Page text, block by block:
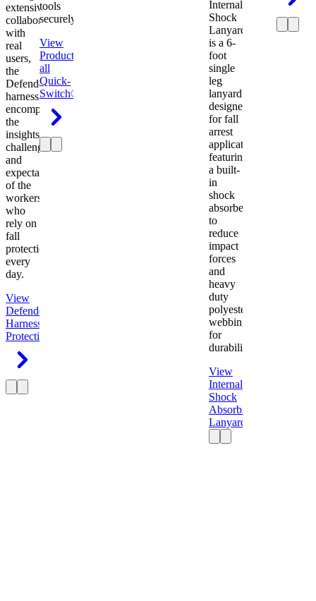
extensive
collaboration
with
real
users,
the
Defender
harness
encompasses
the
insights,
challenges,
and
expectations
of the
workers
who
rely on
fall
protection
every
day.
View
Defender
Harness
Protection
tools
securely.
View
Product
all
Quick-
Switch®
Internal
Shock
Lanyard
is a 6-
foot
single
leg
lanyard
designed
for fall
arrest
applications
featuring
a built-
in
shock
absorber
to
reduce
impact
forces
and
heavy
duty
polyester
webbing
for
durability.
View
Internal
Shock
Absorbing
Lanyard